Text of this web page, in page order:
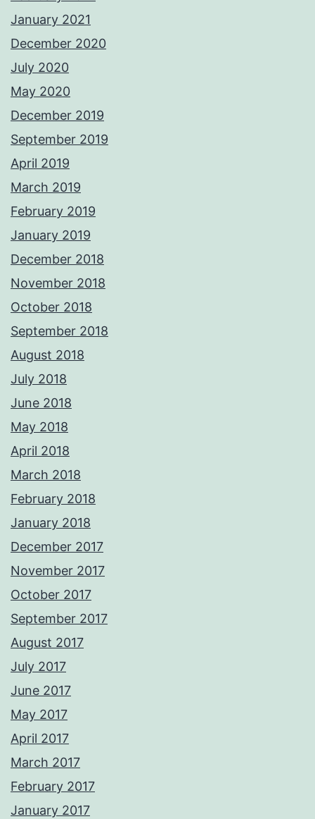
January 2021
December 2020
July 2020
May 2020
December 2019
September 2019
April 2019
March 2019
February 2019
January 2019
December 2018
November 2018
October 2018
September 2018
August 2018
July 2018
June 2018
May 2018
April 2018
March 2018
February 2018
January 2018
December 2017
November 2017
October 2017
September 2017
August 2017
July 2017
June 2017
May 2017
April 2017
March 2017
February 2017
January 2017